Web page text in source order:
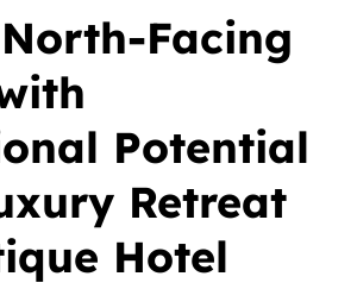
Facing
Potential
Retreat
Hotel